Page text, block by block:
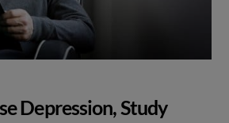
Depression, Study